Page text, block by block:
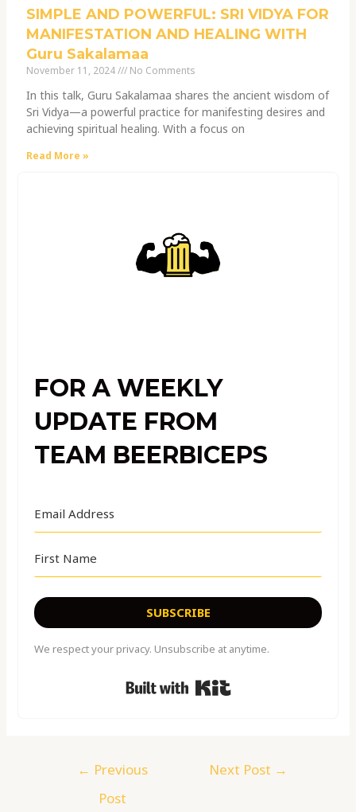
SIMPLE AND POWERFUL: SRI VIDYA FOR
MANIFESTATION AND HEALING WITH
Guru Sakalamaa
November 11, 2024 No Comments
In this talk, Guru Sakalamaa shares the ancient wisdom of
Sri Vidya—a powerful practice for manifesting desires and
achieving spiritual healing. With a focus on
Read More »
FOR A WEEKLY
UPDATE FROM
TEAM BEERBICEPS
SUBSCRIBE
We respect your privacy. Unsubscribe at anytime.
← Previous
Post
Next Post →